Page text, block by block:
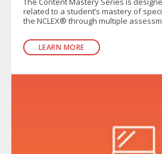
related to a student’s mastery of
the NCLEX® through multiple
LEARN MORE